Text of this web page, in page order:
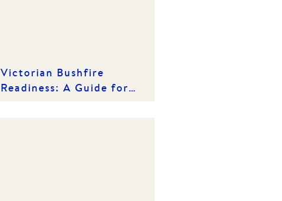
Victorian Bushfire
Readiness: A Guide for